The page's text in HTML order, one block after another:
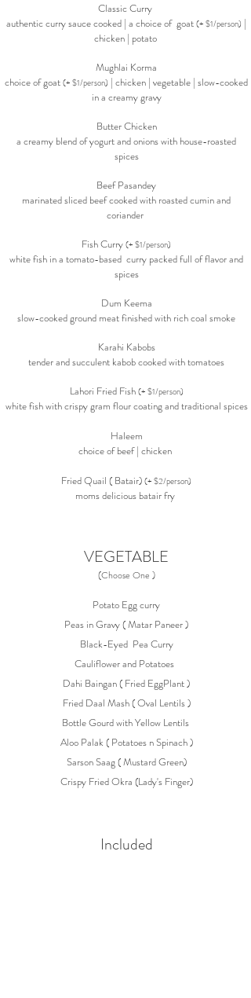
Classic Curry
authentic curry sauce cooked | a choice of goat(+ $1/person) |
chicken | potato
Mughlai Korma
choice of goat(+ $1/person) | chicken | vegetable | slow-cooked
in a creamy gravy
Butter Chicken
a creamy blend of yogurt and onions with house-roasted
spices
Beef Pasandey
marinated sliced beef cooked with roasted cumin and
coriander
Fish Curry(+ $1/person)
white fish in a tomato-based curry packed full offlavorand
spices
Dum Keema
slow-cooked ground meat finished with rich coal smoke
Karahi Kabobs
tender and succulent kabob cooked with tomatoes
Lahori Fried Fish(+ $1/person)
white fish with crispy gram flour coating and traditional spices
Haleem
choice of beef | chicken
Fried Quail ( Batair)(+ $2/person)
moms delicious batair fry
VEGETABLE
(Choose One )
Potato Egg curry
Peas in Gravy ( Matar Paneer )
Black-Eyed Pea Curry
Cauliflower and Potatoes
Dahi Baingan ( Fried EggPlant )
Fried Daal Mash ( Oval Lentils )
Bottle Gourd with Yellow Lentils
Aloo Palak ( Potatoes n Spinach )
Sarson Saag ( Mustard Green)
Crispy Fried Okra (Lady's Finger)
Included